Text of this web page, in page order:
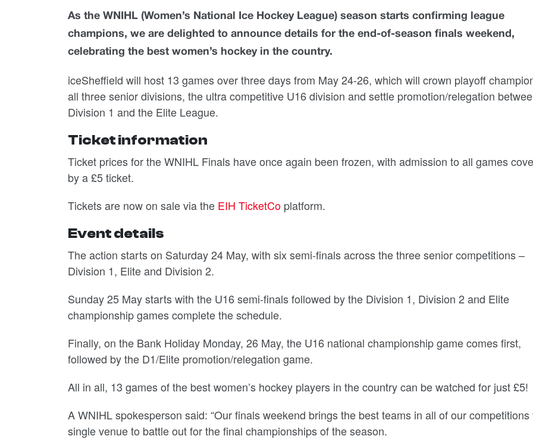
As the WNIHL (Women’s National Ice Hockey League) season starts confirming league
champions, we are delighted to announce details for the end-of-season finals weekend,
celebrating the best women’s hockey in the country.
iceSheffield will host 13 games over three days from May 24-26, which will crown playoff
all three senior divisions, the ultra competitive U16 division and settle promotion/relegation
Division 1 and the Elite League.
Ticket information
Ticket prices for the WNIHL Finals have once again been frozen, with admission to all games
by a £5 ticket.
Tickets are now on sale via the EIH TicketCo platform.
Event details
The action starts on Saturday 24 May, with six semi-finals across the three senior competitions –
Division 1, Elite and Division 2.
Sunday 25 May starts with the U16 semi-finals followed by the Division 1, Division 2 and Elite
championship games complete the schedule.
Finally, on the Bank Holiday Monday, 26 May, the U16 national championship game comes first,
followed by the D1/Elite promotion/relegation game.
All in all, 13 games of the best women’s hockey players in the country can be watched for just £5!
A WNIHL spokesperson said: “Our finals weekend brings the best teams in all of our competitions
single venue to battle out for the final championships of the season.